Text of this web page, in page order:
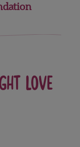
love